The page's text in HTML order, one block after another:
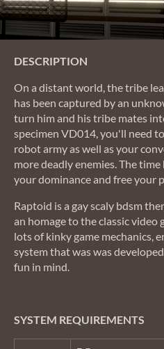
DESCRIPTION
On a distant world, the tribe
has been captured by an
turn him and his tribe mates
specimen VD014, you'll need
robot army as well as your
more deadly enemies. The
your dominance and free your
Raptoid is a gay scaly bdsm
an homage to the classic video
lots of kinky game mechanics,
system that was was
fun in mind.
SYSTEM REQUIREMENTS